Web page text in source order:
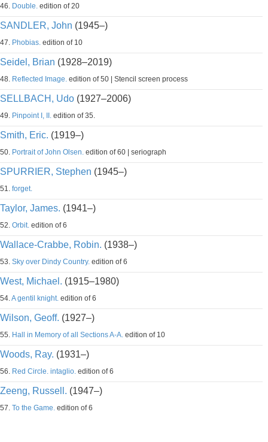
46. Double. edition of 20
SANDLER, John (1945–)
47. Phobias. edition of 10
Seidel, Brian (1928–2019)
48. Reflected Image. edition of 50 | Stencil screen process
SELLBACH, Udo (1927–2006)
49. Pinpoint I, II. edition of 35.
Smith, Eric. (1919–)
50. Portrait of John Olsen. edition of 60 | seriograph
SPURRIER, Stephen (1945–)
51. forget.
Taylor, James. (1941–)
52. Orbit. edition of 6
Wallace-Crabbe, Robin. (1938–)
53. Sky over Dindy Country. edition of 6
West, Michael. (1915–1980)
54.A gentil knight. edition of 6
Wilson, Geoff. (1927–)
55. Hall in Memory of all Sections A-A. edition of 10
Woods, Ray. (1931–)
56. Red Circle. intaglio. edition of 6
Zeeng, Russell. (1947–)
57. To the Game. edition of 6